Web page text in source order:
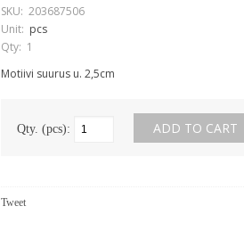
SKU: 203687506
Unit: pcs
Qty: 1
Motiivi suurus u. 2,5cm
Qty. (pcs):
Tweet